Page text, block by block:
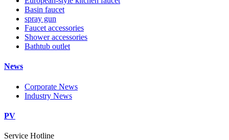
Basin faucet
spray gun
Faucet accessories
Shower accessories
Bathtub outlet
News
Corporate News
Industry News
PV
Service Hotline